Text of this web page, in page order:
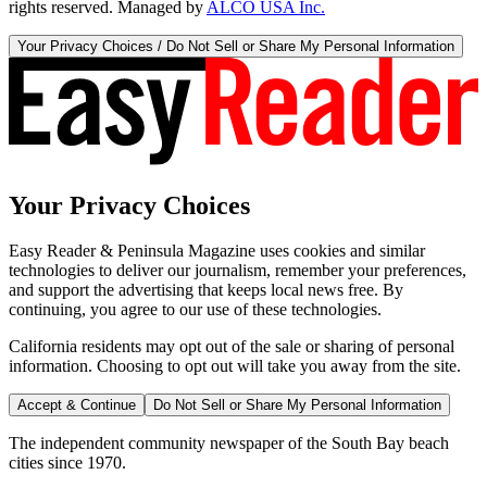
rights reserved. Managed by ALCO USA Inc.
Your Privacy Choices / Do Not Sell or Share My Personal Information
Your Privacy Choices
Easy Reader & Peninsula Magazine uses cookies and similar
technologies to deliver our journalism, remember your preferences,
and support the advertising that keeps local news free. By
continuing, you agree to our use of these technologies.
California residents may opt out of the sale or sharing of personal
information. Choosing to opt out will take you away from the site.
Accept & Continue Do Not Sell or Share My Personal Information
The independent community newspaper of the South Bay beach
cities since 1970.